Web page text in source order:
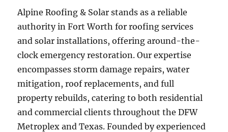
Alpine Roofing & Solar stands as a reliable
authority in Fort Worth for roofing services
and solar installations, offering around-the-
clock emergency restoration. Our expertise
encompasses storm damage repairs, water
mitigation, roof replacements, and full
property rebuilds, catering to both residential
and commercial clients throughout the DFW
Metroplex and Texas. Founded by experienced